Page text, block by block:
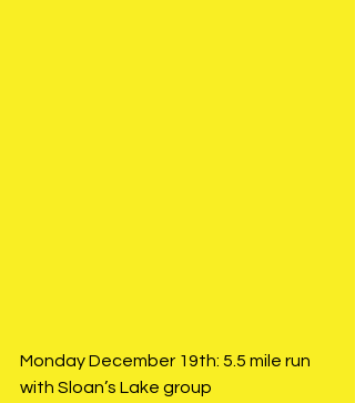
Monday December 19th: 5.5 mile run
with Sloan’s Lake group